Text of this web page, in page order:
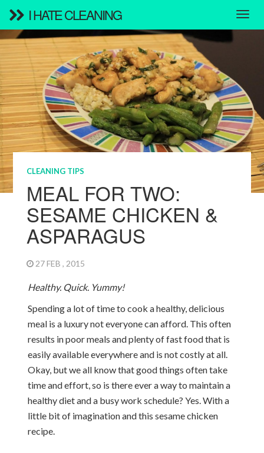
I HATE CLEANING
CLEANING TIPS
MEAL FOR TWO:
SESAME CHICKEN &
ASPARAGUS
27 FEB , 2015
Healthy. Quick. Yummy!
Spending a lot of time to cook a healthy, delicious
meal is a luxury not everyone can afford. This often
results in poor meals and plenty of fast food that is
easily available everywhere and is not costly at all.
Okay, but we all know that good things often take
time and effort, so is there ever a way to maintain a
healthy diet and a busy work schedule? Yes. With a
little bit of imagination and this sesame chicken
recipe.